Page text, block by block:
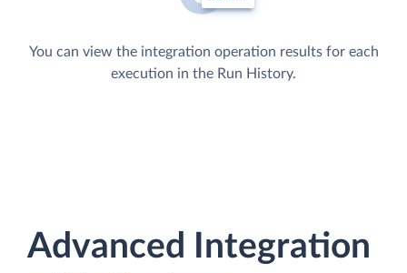
You can view the integration operation results for each
execution in the Run History.
Advanced Integration